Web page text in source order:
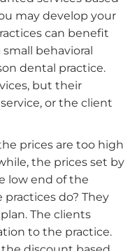
may develop your
can benefit
behavioral
dental practice.
but their
or the client
prices are too high
the prices set by
low end of the
do? They
The clients
to the practice.